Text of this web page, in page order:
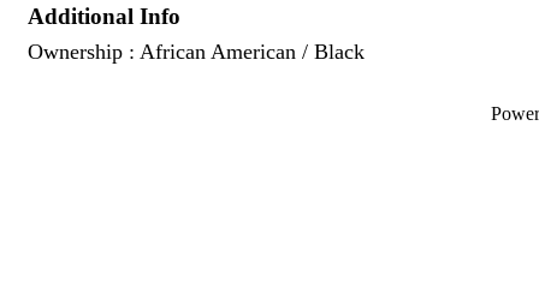
Additional Info
Ownership : African American / Black